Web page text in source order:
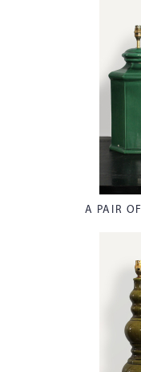
A PAIR